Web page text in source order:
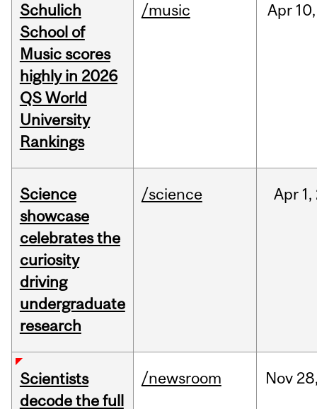
Schulich
School of
Music scores
highly in 2026
QS World
University
Rankings
/music Apr 10,
Science
showcase
celebrates the
curiosity
driving
undergraduate
research
/science Apr 1,
Scientists
decode the full
/newsroom Nov